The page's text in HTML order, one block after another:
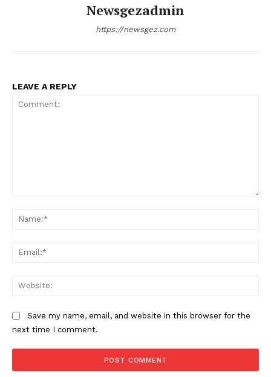
Newsgezadmin
https://newsgez.com
LEAVE A REPLY
Save my name, email, and website in this browser for the
next time I comment.